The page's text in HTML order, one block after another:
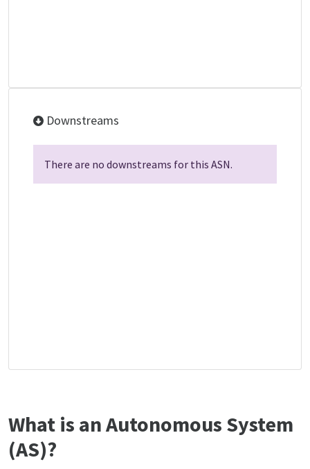
Downstreams
There are no downstreams for this ASN.
What is an Autonomous System
(AS)?